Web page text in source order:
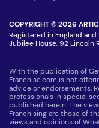
COPYRIGHT © 2026
Registered in England and
Jubilee House, 92 Lincoln
With the publication of
Franchise.com is not
advice or endorsements.
professionals in
published herein. The
Franchising are those of
views and opinions of